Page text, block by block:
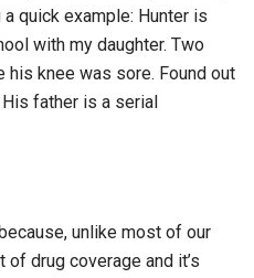
quick example: Hunter is
with my daughter. Two
his knee was sore. Found out
father is a serial
unlike most of our
drug coverage and it’s